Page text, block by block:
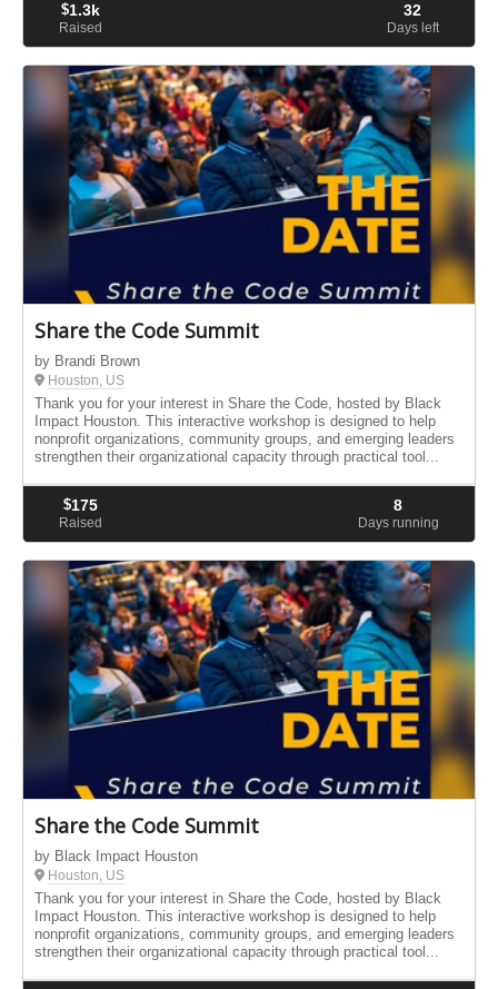
$1.3k
Raised
32
Days left
Share the Code Summit
by Brandi Brown
Houston, US
Thank you for your interest in Share the Code, hosted by Black
Impact Houston. This interactive workshop is designed to help
nonprofit organizations, community groups, and emerging leaders
strengthen their organizational capacity through practical tool...
$175
Raised
8
Days running
Share the Code Summit
by Black Impact Houston
Houston, US
Thank you for your interest in Share the Code, hosted by Black
Impact Houston. This interactive workshop is designed to help
nonprofit organizations, community groups, and emerging leaders
strengthen their organizational capacity through practical tool...